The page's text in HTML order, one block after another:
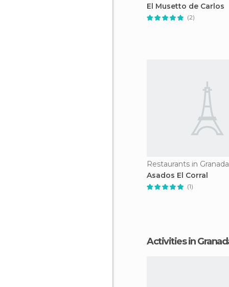
El Musetto de Carlos
(2)
Restaurants in Granada
Asados El Corral
(1)
Activities in